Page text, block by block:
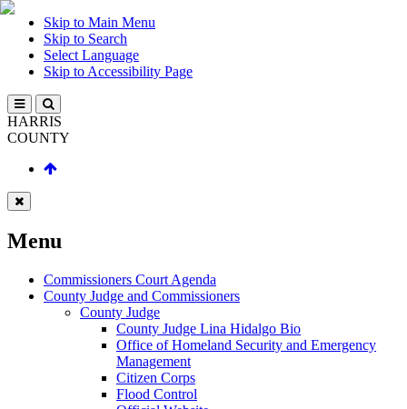
Skip to Main Menu
Skip to Search
Select Language
Skip to Accessibility Page
HARRIS
COUNTY
Menu
Commissioners Court Agenda
County Judge and Commissioners
County Judge
County Judge Lina Hidalgo Bio
Office of Homeland Security and Emergency
Management
Citizen Corps
Flood Control